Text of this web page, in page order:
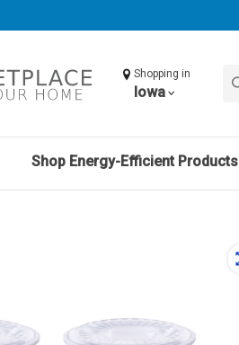
Shopping in
Iowa
Shop Energy-Efficient Products